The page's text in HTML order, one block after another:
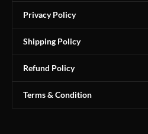
Privacy Policy
Shipping Policy
Refund Policy
Terms & Condition